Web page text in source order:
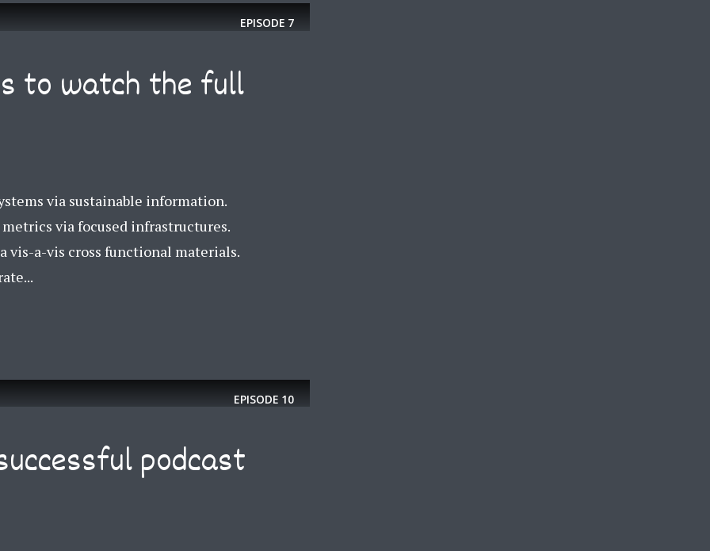
EPISODE 7
to watch the full
via sustainable information.
via focused infrastructures.
vis-a-vis cross functional materials.
EPISODE 10
podcast